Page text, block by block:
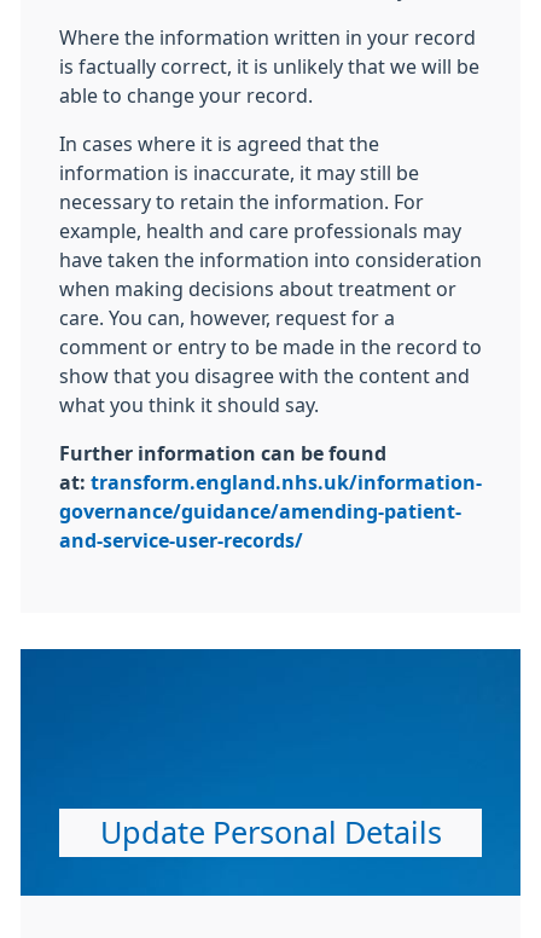
Where the information written in your record
is factually correct, it is unlikely that we will be
able to change your record.
In cases where it is agreed that the
information is inaccurate, it may still be
necessary to retain the information. For
example, health and care professionals may
have taken the information into consideration
when making decisions about treatment or
care. You can, however, request for a
comment or entry to be made in the record to
show that you disagree with the content and
what you think it should say.
Further information can be found
at: transform.england.nhs.uk/information-
governance/guidance/amending-patient-
and-service-user-records/
Update Personal Details